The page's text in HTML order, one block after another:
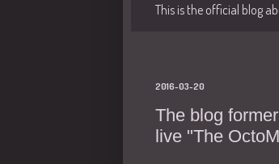
This is the official blog
2016-03-20
The blog
live "The